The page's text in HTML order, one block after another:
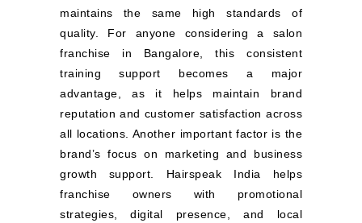
maintains the same high standards of
quality. For anyone considering a salon
franchise in Bangalore, this consistent
training support becomes a major
advantage, as it helps maintain brand
reputation and customer satisfaction across
all locations. Another important factor is the
brand’s focus on marketing and business
growth support. Hairspeak India helps
franchise owners with promotional
strategies, digital presence, and local